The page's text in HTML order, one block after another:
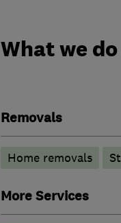
What we do
Removals
Home removals
More Services